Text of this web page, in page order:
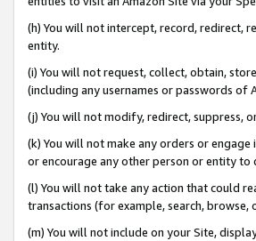
(h) You will not intercept, record, redirect,
entity.
(i) You will not request, collect, obtain,
(including any usernames or passwords of
(j) You will not modify, redirect, suppress,
(k) You will not make any orders or
or encourage any other person or entity to
(l) You will not take any action that could
transactions (for example, search, browse,
(m) You will not include on your Site,